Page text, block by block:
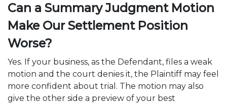
Can a Summary Judgment Motion
Make Our Settlement Position
Worse?
Yes. If your business, as the Defendant, files a weak
motion and the court denies it, the Plaintiff may feel
more confident about trial. The motion may also
give the other side a preview of your best